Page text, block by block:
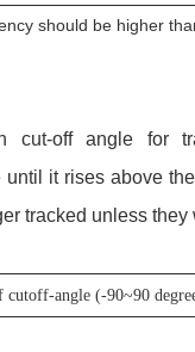
should be higher
cut-off angle for
it rises above
tracked unless
cutoff-angle (-90~90